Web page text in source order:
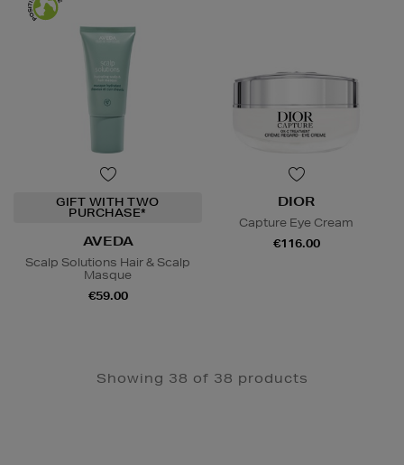
GIFT WITH TWO
PURCHASE*
AVEDA
Scalp Solutions Hair & Scalp
Masque
€59.00
DIOR
Capture Eye Cream
€116.00
Showing 38 of 38 products